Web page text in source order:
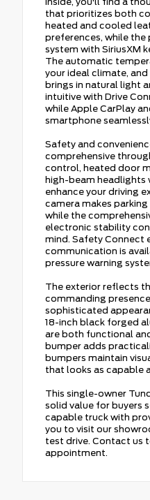
that prioritizes both
heated and cooled
preferences, while the
system with SiriusXM
The automatic
your ideal climate,
brings in natural light
intuitive with Drive
while Apple CarPlay
smartphone
Safety and
comprehensive
control, heated door
high-beam headlights
enhance your driving
camera makes
while the
electronic stability
mind. Safety Connect
communication is
pressure warning
The exterior reflects
commanding
sophisticated
18-inch black forged
are both functional
bumper adds
bumpers maintain
that looks as capable
This single-owner
solid value for buyers
capable truck with
you to visit our
test drive. Contact us
appointment.